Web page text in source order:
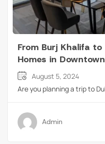
From Burj Khalifa
Homes in
August 5, 2024
Are you planning a trip to
Admin